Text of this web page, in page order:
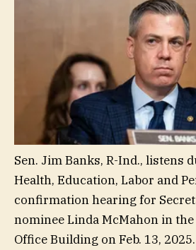
Sen. Jim Banks, R-Ind., listens
Health, Education, Labor and
confirmation hearing for
nominee Linda McMahon in
Office Building on Feb. 13, 2025.